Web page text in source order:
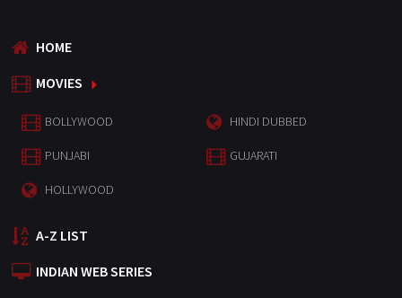
HOME
MOVIES
BOLLYWOOD HINDI DUBBED
PUNJABI GUJARATI
HOLLYWOOD
A-Z LIST
INDIAN WEB SERIES